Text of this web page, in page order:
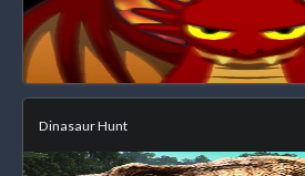
Dinasaur Hunt